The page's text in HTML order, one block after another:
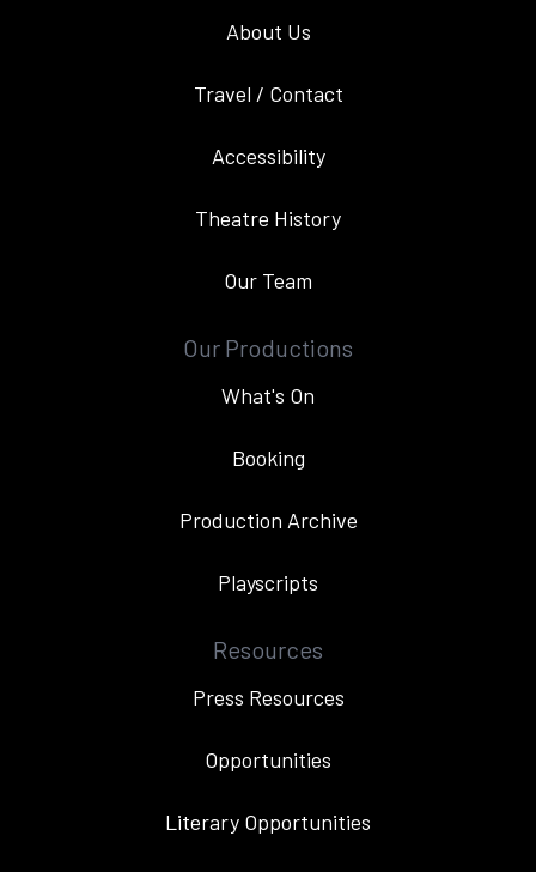
About Us
Travel / Contact
Accessibility
Theatre History
Our Team
Our Productions
What's On
Booking
Production Archive
Playscripts
Resources
Press Resources
Opportunities
Literary Opportunities